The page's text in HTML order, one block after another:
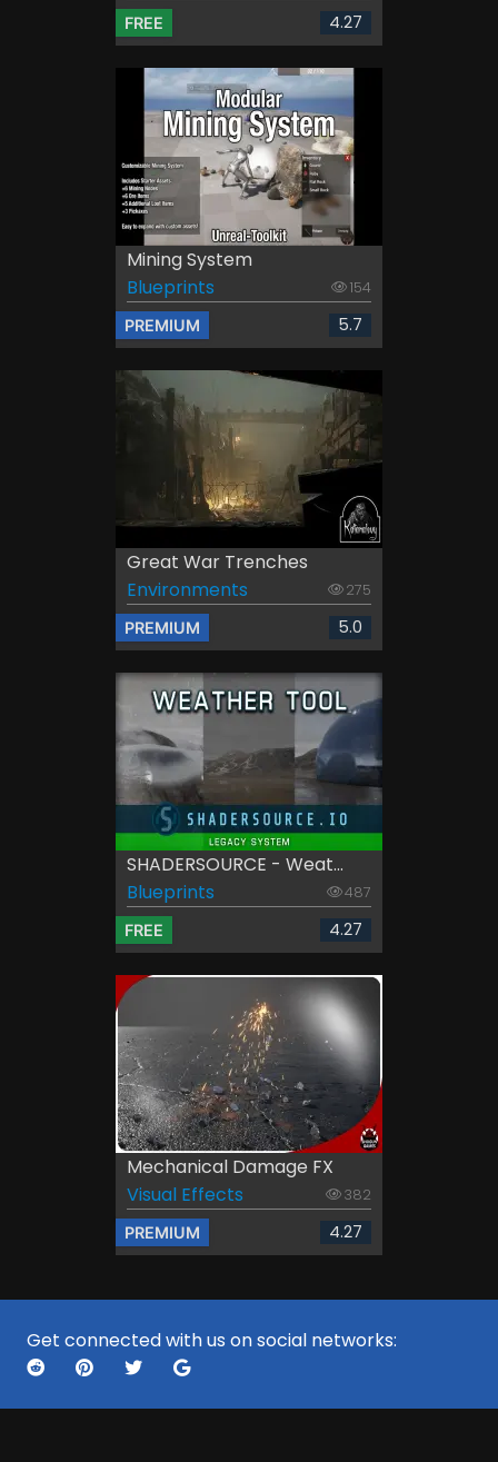
FREE 4.27
Mining System
Blueprints
154
PREMIUM 5.7
Great War Trenches
Environments
275
PREMIUM 5.0
SHADERSOURCE - Weat...
Blueprints
487
FREE 4.27
Mechanical Damage FX
Visual Effects
382
PREMIUM 4.27
Get connected with us on social networks: